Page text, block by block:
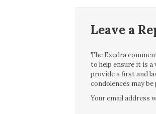
Leave a
The Exedra
to help ensure it is
provide a first and
condolences may
Your email address